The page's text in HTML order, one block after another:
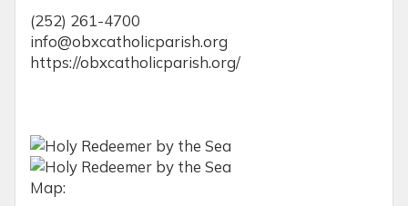
(252) 261-4700
info@obxcatholicparish.org
https://obxcatholicparish.org/
Map: